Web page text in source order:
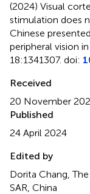
(2024) Visual
stimulation does
Chinese
peripheral vision
18:1341307. doi:
Received
20 November
Published
24 April 2024
Edited by
Dorita Chang,
SAR, China